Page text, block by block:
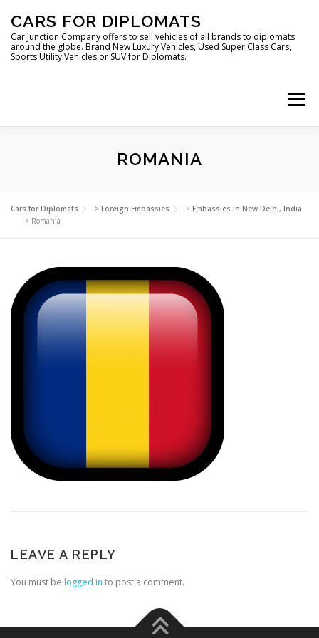
content
CARS FOR DIPLOMATS
Car Junction Company offers to sell vehicles of all brands to diplomats
around the globe. Brand New Luxury Vehicles, Used Super Class Cars,
Sports Utility Vehicles or SUV for Diplomats.
Menu
VEHICLES FOR DIPLOMATS
LUXURY VEHICLES FOR DIPLOMATS ABOUT US
ROMANIA
Cars for Diplomats > Foreign Embassies > Embassies in New Delhi, India
> Romania
LEAVE A REPLY
You must be logged in to post a comment.